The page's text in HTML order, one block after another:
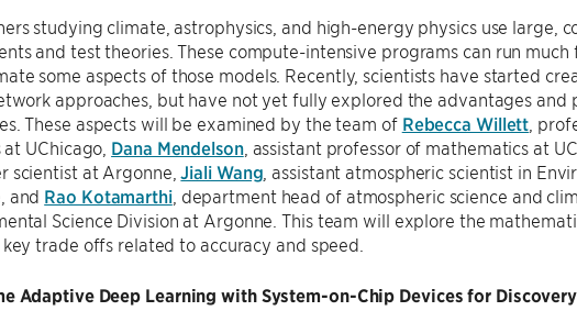
studying climate, astrophysics, and high-energy physics use large,
and test theories. These compute-intensive programs can run
some aspects of those models. Recently, scientists have started
approaches, but have not yet fully explored the advantages and
These aspects will be examined by the team of Rebecca Willett ,
UChicago, Dana Mendelson, assistant professor of mathematics at
scientist at Argonne, Jiali Wang , assistant atmospheric scientist in
and Rao Kotamarthi, department head of atmospheric science and
Science Division at Argonne. This team will explore the
trade offs related to accuracy and speed.
Adaptive Deep Learning with System-on-Chip Devices for